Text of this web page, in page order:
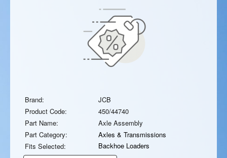
Brand:
JCB
Product Code:
450/44740
Part Name:
Axle Assembly
Part Category:
Axles & Transmissions
Fits Selected:
Backhoe Loaders